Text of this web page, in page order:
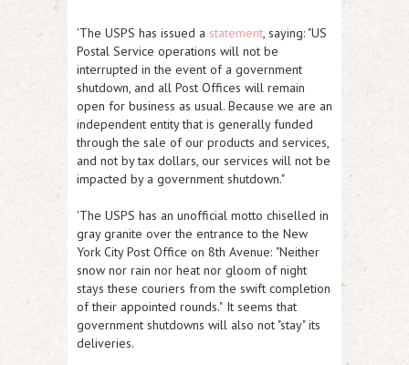
'The USPS has issued a statement, saying: "US
Postal Service operations will not be
interrupted in the event of a government
shutdown, and all Post Offices will remain
open for business as usual. Because we are an
independent entity that is generally funded
through the sale of our products and services,
and not by tax dollars, our services will not be
impacted by a government shutdown."
'The USPS has an unofficial motto chiselled in
gray granite over the entrance to the New
York City Post Office on 8th Avenue: "Neither
snow nor rain nor heat nor gloom of night
stays these couriers from the swift completion
of their appointed rounds." It seems that
government shutdowns will also not "stay" its
deliveries.